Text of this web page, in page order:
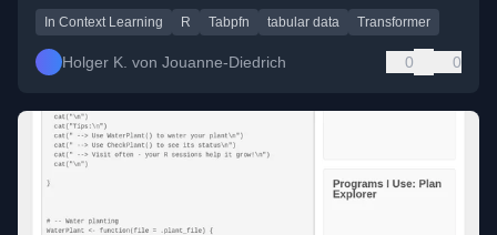
In Context Learning R Tabpfn tabular data Transformer
Holger K. von Jouanne-Diedrich 0 0